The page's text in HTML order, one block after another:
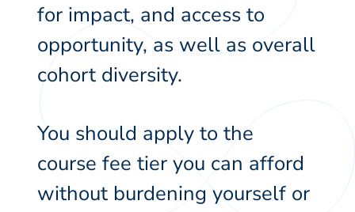
for impact, and access to
opportunity, as well as overall
cohort diversity.
You should apply to the
course fee tier you can afford
without burdening yourself or